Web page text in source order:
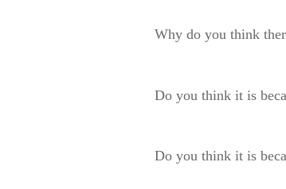
Why do you think
Do you think it is
Do you think it is